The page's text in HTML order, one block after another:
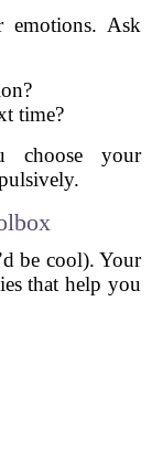
Ask
time?
choose your
be cool). Your
that help you